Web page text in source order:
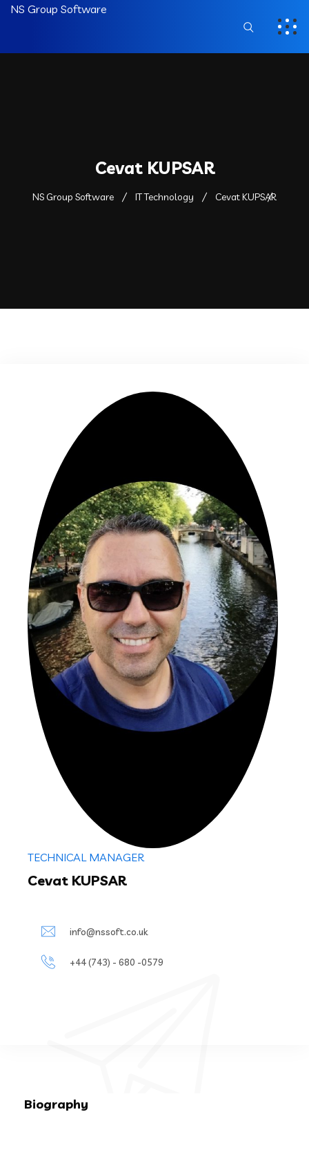
NS Group Software
Cevat KUPSAR
NS Group Software IT Technology Cevat KUPSAR
TECHNICAL MANAGER
Cevat KUPSAR
info@nssoft.co.uk
+44 (743) - 680 -0579
Biography